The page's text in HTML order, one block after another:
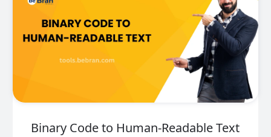
Binary Code to Human-Readable Text